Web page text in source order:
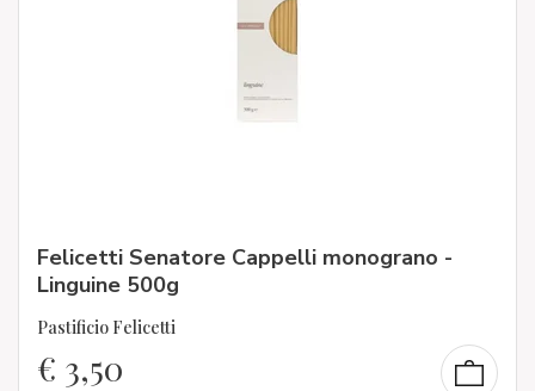
Felicetti Senatore Cappelli monograno -
Linguine 500g
Pastificio Felicetti
€ 3,50